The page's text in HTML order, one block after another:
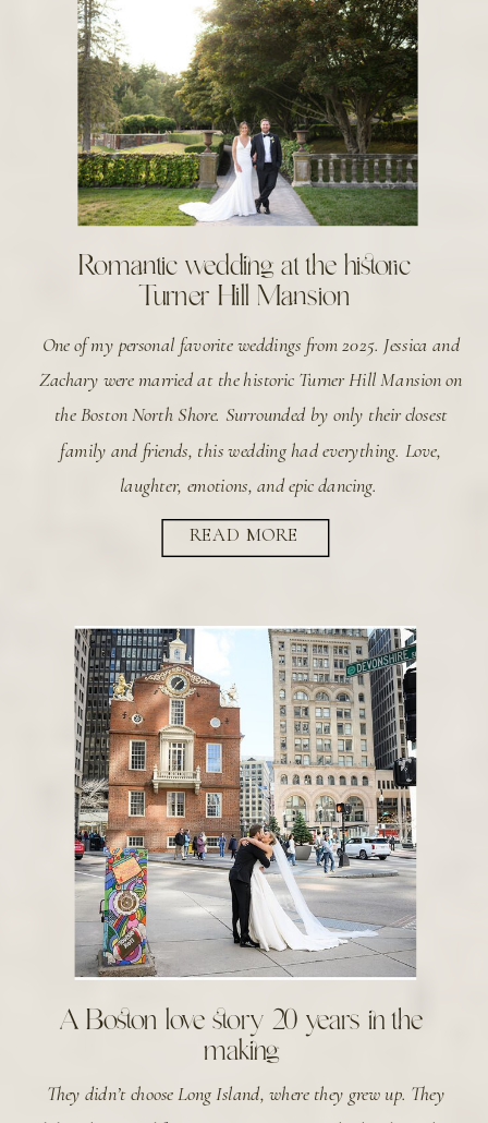
Romantic wedding at the historic
Turner Hill Mansion
One of my personal favorite weddings from 2025. Jessica and
Zachary were married at the historic Turner Hill Mansion on
the Boston North Shore. Surrounded by only their closest
family and friends, this wedding had everything. Love,
laughter, emotions, and epic dancing.
A Boston love story 20 years in the
making
They didn’t choose Long Island, where they grew up. They
READ MORE